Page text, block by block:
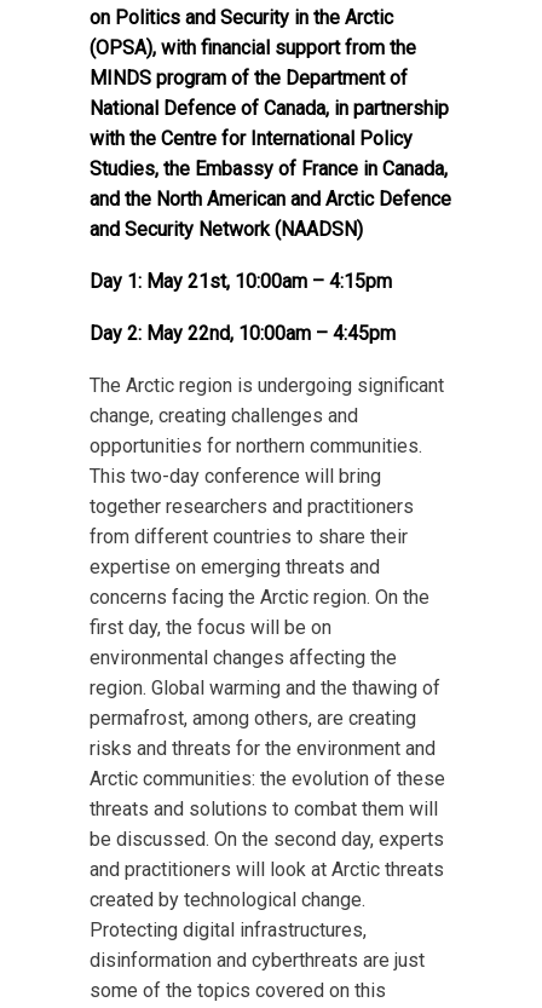
on Politics and Security in the Arctic
(OPSA), with financial support from the
MINDS program of the Department of
National Defence of Canada, in partnership
with the Centre for International Policy
Studies, the Embassy of France in Canada,
and the North American and Arctic Defence
and Security Network (NAADSN)
Day 1: May 21st, 10:00am – 4:15pm
Day 2: May 22nd, 10:00am – 4:45pm
The Arctic region is undergoing significant
change, creating challenges and
opportunities for northern communities.
This two-day conference will bring
together researchers and practitioners
from different countries to share their
expertise on emerging threats and
concerns facing the Arctic region. On the
first day, the focus will be on
environmental changes affecting the
region. Global warming and the thawing of
permafrost, among others, are creating
risks and threats for the environment and
Arctic communities: the evolution of these
threats and solutions to combat them will
be discussed. On the second day, experts
and practitioners will look at Arctic threats
created by technological change.
Protecting digital infrastructures,
disinformation and cyberthreats are just
some of the topics covered on this